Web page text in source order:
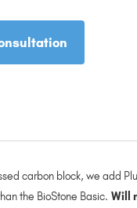
carbon block, we add
the BioStone Basic. Will